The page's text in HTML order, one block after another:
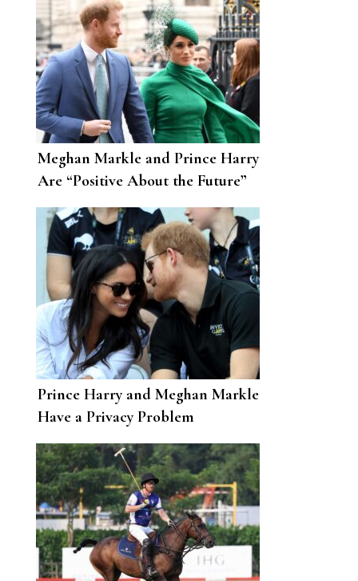
Meghan Markle and Prince Harry
Are “Positive About the Future”
After Moving to L.A.
Prince Harry and Meghan Markle
Have a Privacy Problem